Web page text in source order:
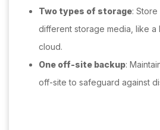
Two types of storage:
different storage media, like a
cloud.
One off-site backup:
off-site to safeguard against